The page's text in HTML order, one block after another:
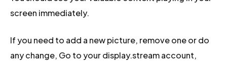
screen immediately.
If you need to add a new picture, remove one or do
any change, Go to your display.stream account,